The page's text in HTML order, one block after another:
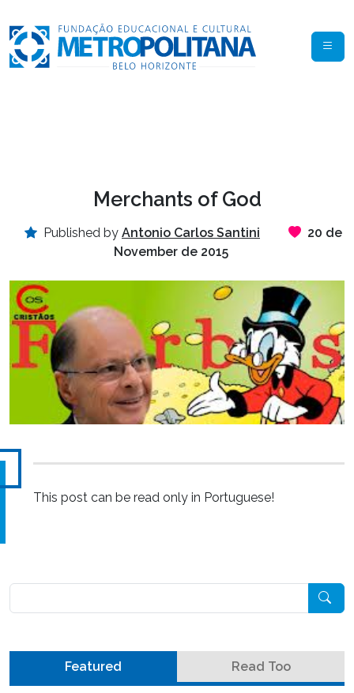
Merchants of God
Published by Antonio Carlos Santini
20 de
November de 2015
This post can be read only in Portuguese!
Featured Read Too